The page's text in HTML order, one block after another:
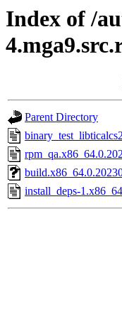
Index of /
Parent Directory
install_deps-